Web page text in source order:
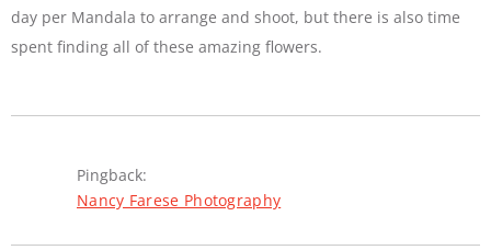
day per Mandala to arrange and shoot, but there is also time
spent finding all of these amazing flowers.
Pingback:
Nancy Farese Photography